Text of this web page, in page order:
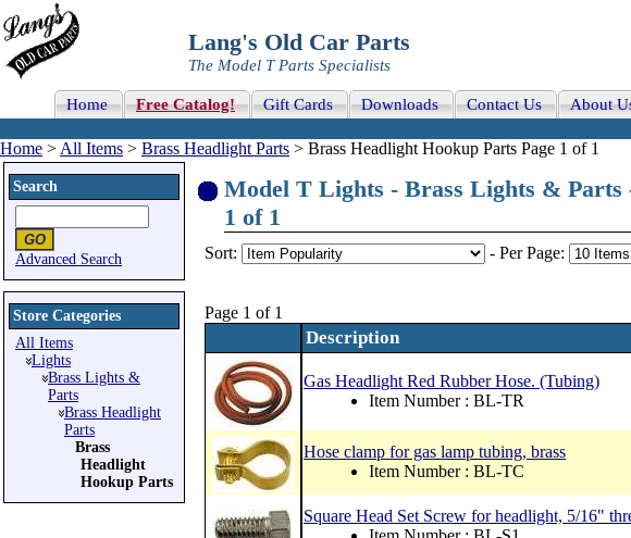
Lang's Old Car Parts
The Model T Parts Specialists
Home Free Catalog! Gift Cards Downloads Contact Us About
Home > All Items > Brass Headlight Parts > Brass Headlight Hookup Parts Page 1 of 1
Search
Advanced Search
Store Categories
All Items
Lights
Brass Lights &
Parts
Brass Headlight
Parts
Brass
Headlight
Hookup Parts
Model T Lights - Brass Lights & Parts
1 of 1
Sort: - Per Page:
Page 1 of 1
Description
Gas Headlight Red Rubber Hose. (Tubing)
Item Number : BL-TR
Hose clamp for gas lamp tubing, brass
Item Number : BL-TC
Square Head Set Screw for headlight, 5/16"